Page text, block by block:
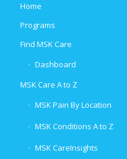
Home
Programs
Find MSK Care
Dashboard
MSK Care A to Z
MSK Pain By Location
MSK Conditions A to Z
MSK CareInsights